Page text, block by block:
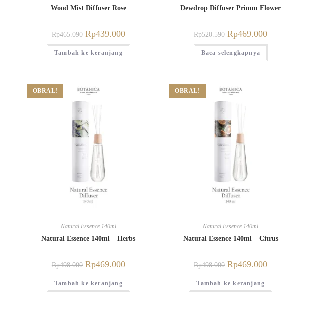
Wood Mist Diffuser Rose
Rp465.090 Rp439.000
Tambah ke keranjang
Dewdrop Diffuser Primm Flower
Rp520.590 Rp469.000
Baca selengkapnya
OBRAL!
Natural Essence 140ml
Natural Essence 140ml – Herbs
Rp498.000 Rp469.000
Tambah ke keranjang
OBRAL!
Natural Essence 140ml
Natural Essence 140ml – Citrus
Rp498.000 Rp469.000
Tambah ke keranjang